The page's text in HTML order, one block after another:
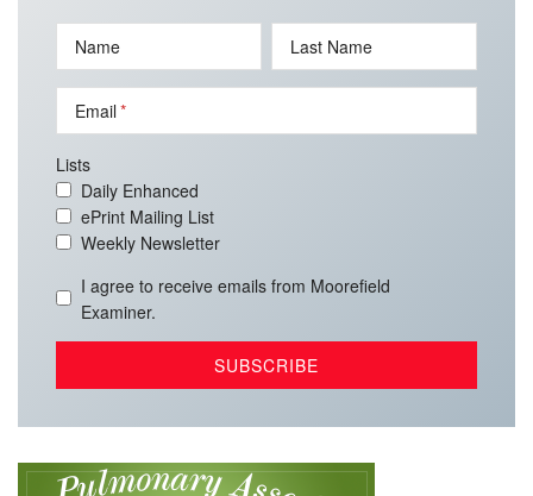
Name Last Name
Email
Lists
Daily Enhanced
ePrint Mailing List
Weekly Newsletter
I agree to receive emails from Moorefield
Examiner.